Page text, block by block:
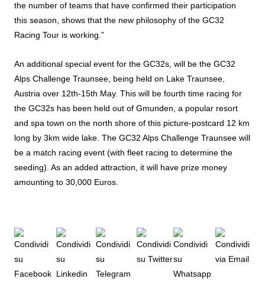
the number of teams that have confirmed their participation
this season, shows that the new philosophy of the GC32
Racing Tour is working.”
An additional special event for the GC32s, will be the GC32
Alps Challenge Traunsee, being held on Lake Traunsee,
Austria over 12th-15th May. This will be fourth time racing for
the GC32s has been held out of Gmunden, a popular resort
and spa town on the north shore of this picture-postcard 12 km
long by 3km wide lake. The GC32 Alps Challenge Traunsee will
be a match racing event (with fleet racing to determine the
seeding). As an added attraction, it will have prize money
amounting to 30,000 Euros.